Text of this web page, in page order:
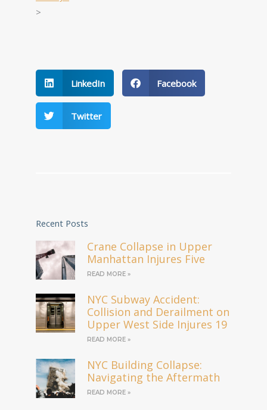
>
LinkedIn Facebook
Twitter
Recent Posts
Crane Collapse in Upper
Manhattan Injures Five
READ MORE »
NYC Subway Accident:
Collision and Derailment on
Upper West Side Injures 19
READ MORE »
NYC Building Collapse:
Navigating the Aftermath
READ MORE »